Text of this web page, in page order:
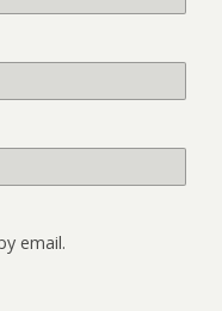
email.